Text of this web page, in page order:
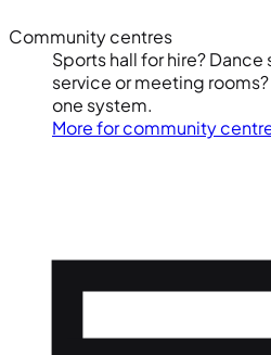
Community centres
Sports hall for hire?
service or meeting
one system.
More for community